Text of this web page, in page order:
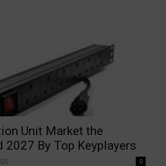
Unit Market the
2027 By Top Keyplayers
0